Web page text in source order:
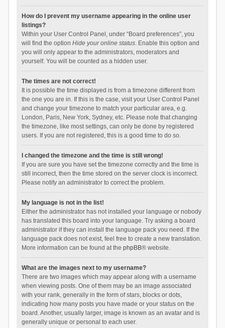
How do I prevent my username appearing in the online user
listings?
Within your User Control Panel, under “Board preferences”, you
will find the option Hide your online status. Enable this option and
you will only appear to the administrators, moderators and
yourself. You will be counted as a hidden user.
The times are not correct!
It is possible the time displayed is from a timezone different from
the one you are in. If this is the case, visit your User Control Panel
and change your timezone to match your particular area, e.g.
London, Paris, New York, Sydney, etc. Please note that changing
the timezone, like most settings, can only be done by registered
users. If you are not registered, this is a good time to do so.
I changed the timezone and the time is still wrong!
If you are sure you have set the timezone correctly and the time is
still incorrect, then the time stored on the server clock is incorrect.
Please notify an administrator to correct the problem.
My language is not in the list!
Either the administrator has not installed your language or nobody
has translated this board into your language. Try asking a board
administrator if they can install the language pack you need. If the
language pack does not exist, feel free to create a new translation.
More information can be found at the phpBB® website.
What are the images next to my username?
There are two images which may appear along with a username
when viewing posts. One of them may be an image associated
with your rank, generally in the form of stars, blocks or dots,
indicating how many posts you have made or your status on the
board. Another, usually larger, image is known as an avatar and is
generally unique or personal to each user.